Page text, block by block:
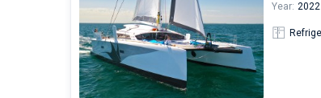
Year: 2022